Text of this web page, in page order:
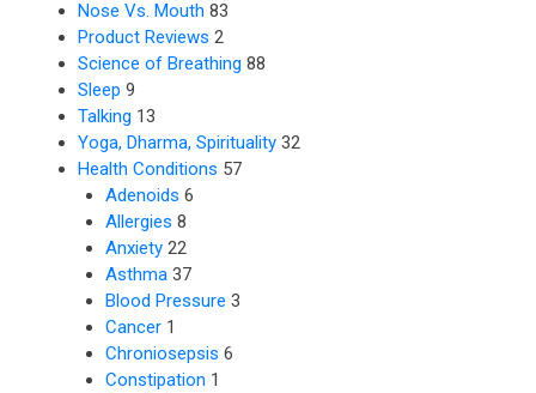
Nose Vs. Mouth 83
Product Reviews 2
Science of Breathing 88
Sleep 9
Talking 13
Yoga, Dharma, Spirituality 32
Health Conditions 57
Adenoids 6
Allergies 8
Anxiety 22
Asthma 37
Blood Pressure 3
Cancer 1
Chroniosepsis 6
Constipation 1